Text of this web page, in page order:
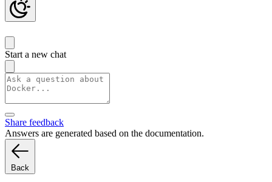
Start a new chat
Share feedback
Answers are generated based on the documentation.
Back